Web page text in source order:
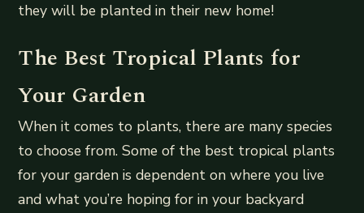
they will be planted in their new home!
The Best Tropical Plants for
Your Garden
When it comes to plants, there are many species
to choose from. Some of the best tropical plants
for your garden is dependent on where you live
and what you’re hoping for in your backyard